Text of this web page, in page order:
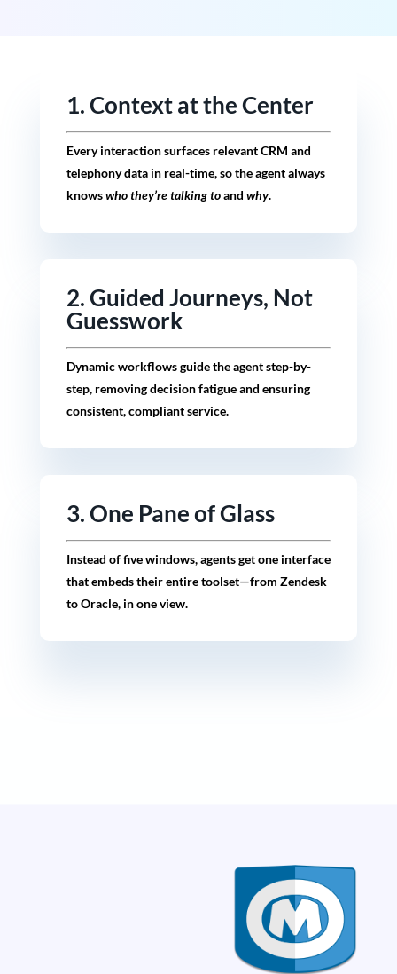
1. Context at the Center
Every interaction surfaces relevant CRM and
telephony data in real-time, so the agent always
knowswho they’re talking toand why.
2. Guided Journeys, Not
Guesswork
Dynamic workflows guide the agent step-by-
step, removing decision fatigue and ensuring
consistent, compliant service.
3. One Pane of Glass
Instead of five windows, agents get one interface
that embeds their entire toolset—from Zendesk
to Oracle, in one view.